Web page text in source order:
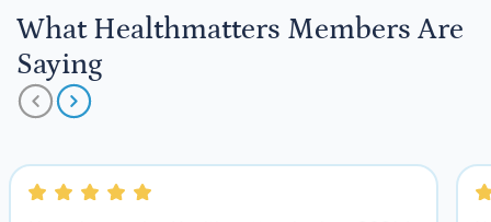
What Healthmatters Members Are
Saying